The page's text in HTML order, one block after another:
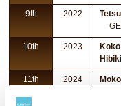
9th 2022
10th 2023
11th 2024